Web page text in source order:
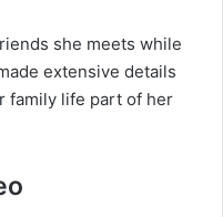
she meets while
extensive details
family life part of her